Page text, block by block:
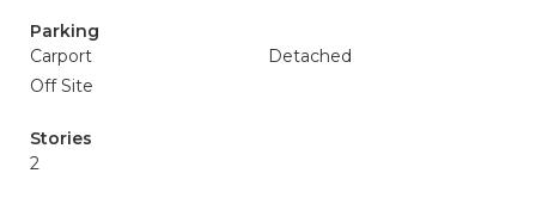
Parking
Carport
Detached
Off Site
Stories
2